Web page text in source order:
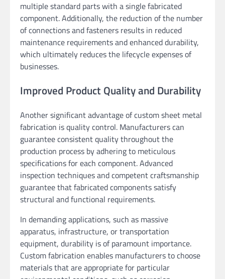
multiple standard parts with a single fabricated
component. Additionally, the reduction of the number
of connections and fasteners results in reduced
maintenance requirements and enhanced durability,
which ultimately reduces the lifecycle expenses of
businesses.
Improved Product Quality and Durability
Another significant advantage of custom sheet metal
fabrication is quality control. Manufacturers can
guarantee consistent quality throughout the
production process by adhering to meticulous
specifications for each component. Advanced
inspection techniques and competent craftsmanship
guarantee that fabricated components satisfy
structural and functional requirements.
In demanding applications, such as massive
apparatus, infrastructure, or transportation
equipment, durability is of paramount importance.
Custom fabrication enables manufacturers to choose
materials that are appropriate for particular